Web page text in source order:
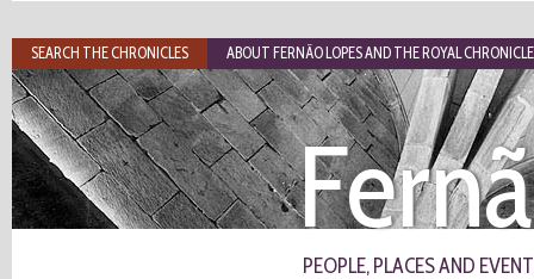
PEOPLE, PLACES AND
SEARCH THE CHRONICLES ABOUT FERNÃO LOPES AND THE ROYAL